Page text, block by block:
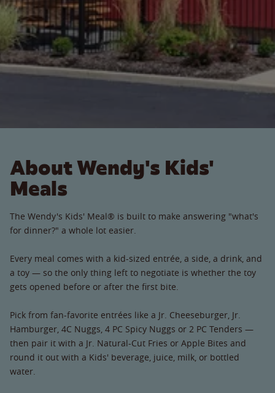
About Wendy's Kids'
Meals
The Wendy's Kids' Meal® is built to make answering "what's
for dinner?" a whole lot easier.
Every meal comes with a kid-sized entrée, a side, a drink, and
a toy — so the only thing left to negotiate is whether the toy
gets opened before or after the first bite.
Pick from fan-favorite entrées like a Jr. Cheeseburger, Jr.
Hamburger, 4C Nuggs, 4 PC Spicy Nuggs or 2 PC Tenders —
then pair it with a Jr. Natural-Cut Fries or Apple Bites and
round it out with a Kids' beverage, juice, milk, or bottled
water.